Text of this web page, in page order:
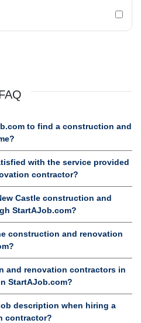
to find a construction and
with the service provided
contractor?
Castle construction and
StartAJob.com?
construction and renovation
and renovation contractors in
StartAJob.com?
description when hiring a
contractor?